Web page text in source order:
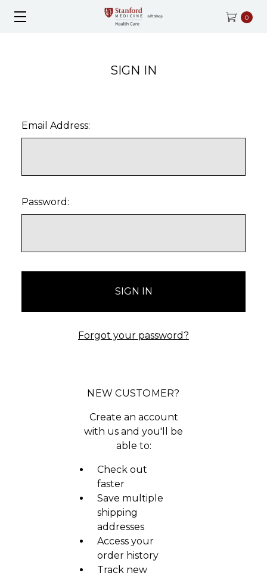
0
SIGN IN
Email Address:
Password:
Forgot your password?
NEW CUSTOMER?
Create an account
with us and you'll be
able to:
Check out
faster
Save multiple
shipping
addresses
Access your
order history
Track new